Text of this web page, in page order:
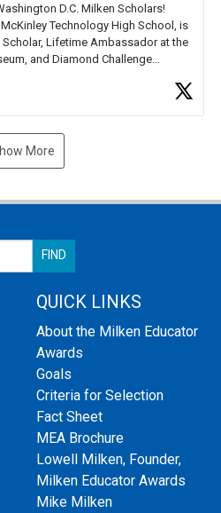
D.C. Milken Scholars!
Technology High School, is
Lifetime Ambassador at the
and Diamond Challenge
More
QUICK LINKS
About the Milken Educator
Awards
Goals
Criteria for Selection
Fact Sheet
MEA Brochure
Lowell Milken, Founder,
Milken Educator Awards
Mike Milken